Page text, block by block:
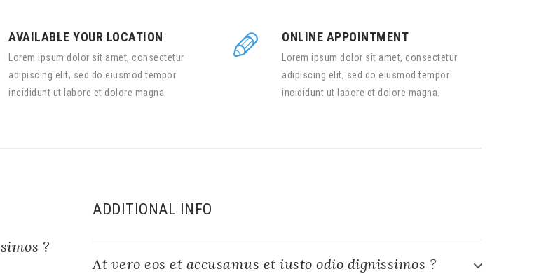
AVAILABLE YOUR LOCATION
Lorem ipsum dolor sit amet, consectetur
adipiscing elit, sed do eiusmod tempor
incididunt ut labore et dolore magna.
ONLINE APPOINTMENT
Lorem ipsum dolor sit amet, consectetur
adipiscing elit, sed do eiusmod tempor
incididunt ut labore et dolore magna.
?
ADDITIONAL INFO
At vero eos et accusamus et iusto odio dignissimos ?